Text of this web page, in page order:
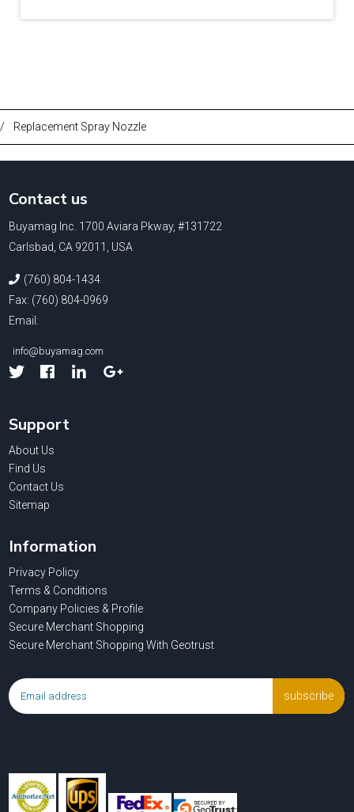
/ Replacement Spray Nozzle
Contact us
Buyamag Inc. 1700 Aviara Pkway, #131722
Carlsbad, CA 92011, USA
(760) 804-1434
Fax: (760) 804-0969
Email:
info@buyamag.com
Facebook
Linked
Support
About Us
Find Us
Contact Us
Sitemap
Information
Privacy Policy
Terms & Conditions
Company Policies & Profile
Secure Merchant Shopping
Secure Merchant Shopping With Geotrust
subscribe